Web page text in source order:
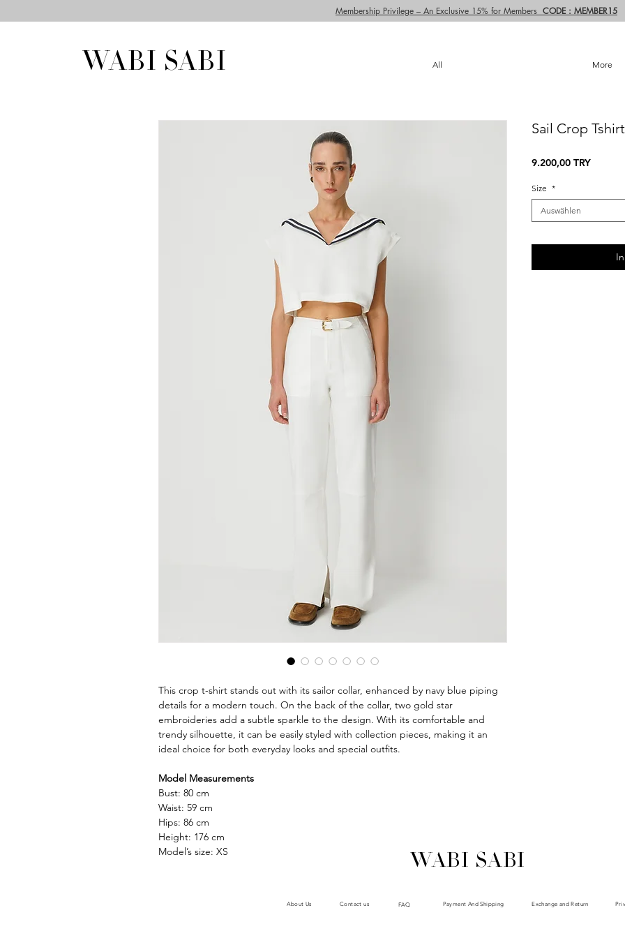
WABI SABI All More
Membership Privilege – An Exclusive 15% for Members CODE : MEMBER15
This crop t-shirt stands out with its sailor collar, enhanced by navy blue piping
details for a modern touch. On the back of the collar, two gold star
embroideries add a subtle sparkle to the design. With its comfortable and
trendy silhouette, it can be easily styled with collection pieces, making it an
ideal choice for both everyday looks and special outfits.
Model Measurements
Bust: 80 cm
Waist: 59 cm
Hips: 86 cm
Height: 176 cm
Model’s size: XS
Sail Crop Tshirt
9.200,00 TRYPreis
Size *
Auswählen
WABI SABI
About Us Contact us FAQ Payment And Shipping Exchange and Return